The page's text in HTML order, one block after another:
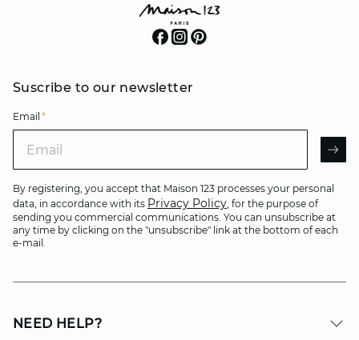
Suscribe to our newsletter
Email *
By registering, you accept that Maison 123 processes your personal
data, in accordance with its Privacy Policy, for the purpose of
sending you commercial communications. You can unsubscribe at
any time by clicking on the "unsubscribe" link at the bottom of each
e-mail.
NEED HELP?